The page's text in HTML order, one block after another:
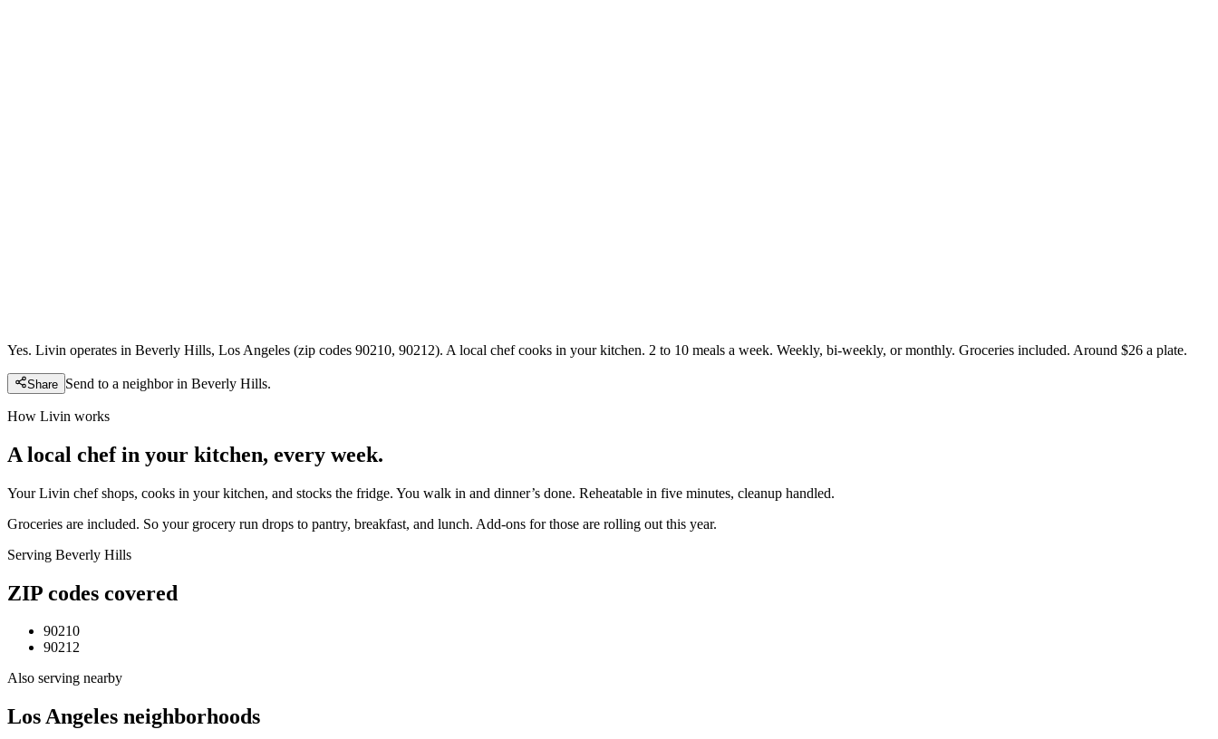
Yes. Livin operates in Beverly Hills, Los Angeles (zip codes 90210, 90212). A local chef cooks in your kitchen. 2 to 10 meals a week. Weekly, bi-weekly, or monthly. Groceries included. Around $26 a plate.
Share Send to a neighbor in Beverly Hills.
How Livin works
A local chef in your kitchen, every week.
Your Livin chef shops, cooks in your kitchen, and stocks the fridge. You walk in and dinner’s done. Reheatable in five minutes, cleanup handled.
Groceries are included. So your grocery run drops to pantry, breakfast, and lunch. Add-ons for those are rolling out this year.
Serving Beverly Hills
ZIP codes covered
90210
90212
Also serving nearby
Los Angeles neighborhoods